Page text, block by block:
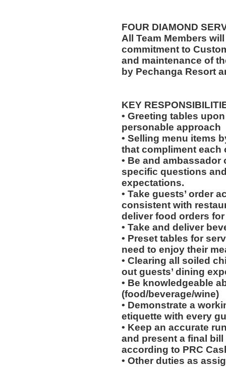
FOUR DIAMOND
All Team Members
commitment to
and maintenance of
by Pechanga Resort
KEY
• Greeting tables
personable approach
• Selling menu items
that compliment each
• Be and
specific questions
expectations.
• Take guests’ order
consistent with
deliver food orders
• Take and deliver
• Preset tables for
need to enjoy their
• Clearing all soiled
out guests’ dining
• Be knowledgeable
(food/beverage/wine)
• Demonstrate a
etiquette with every
• Keep an accurate
and present a final
according to PRC
• Other duties as